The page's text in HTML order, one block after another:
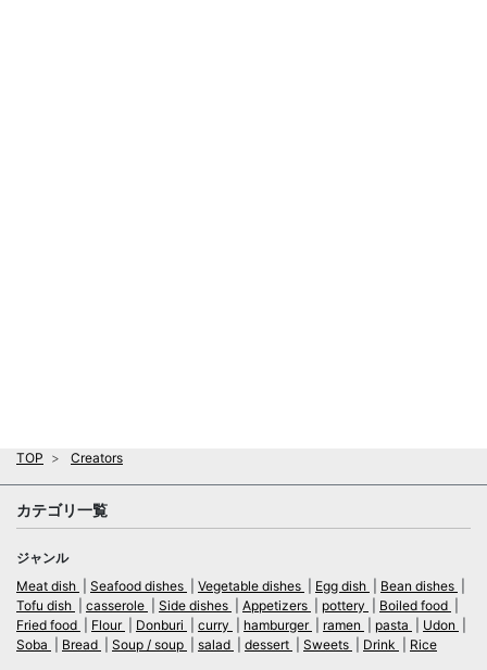
TOP Creators
カテゴリ一覧
ジャンル
Meat dish
Seafood dishes Vegetable dishes Egg dish
Bean dishes
Tofu dish
casserole Side dishes Appetizers pottery
Boiled food
Fried food
Flour Donburi curry hamburger ramen pasta
Udon
Soba
Bread Soup / soup salad dessert Sweets Drink Rice